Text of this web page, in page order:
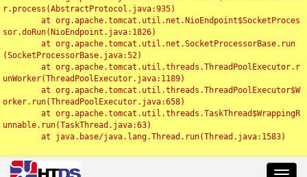
r.process(AbstractProtocol.java:935)
sor.doRun(NioEndpoint.java:1826)
(SocketProcessorBase.java:52)
unWorker(ThreadPoolExecutor.java:1189)
orker.run(ThreadPoolExecutor.java:658)
unnable.run(TaskThread.java:63)